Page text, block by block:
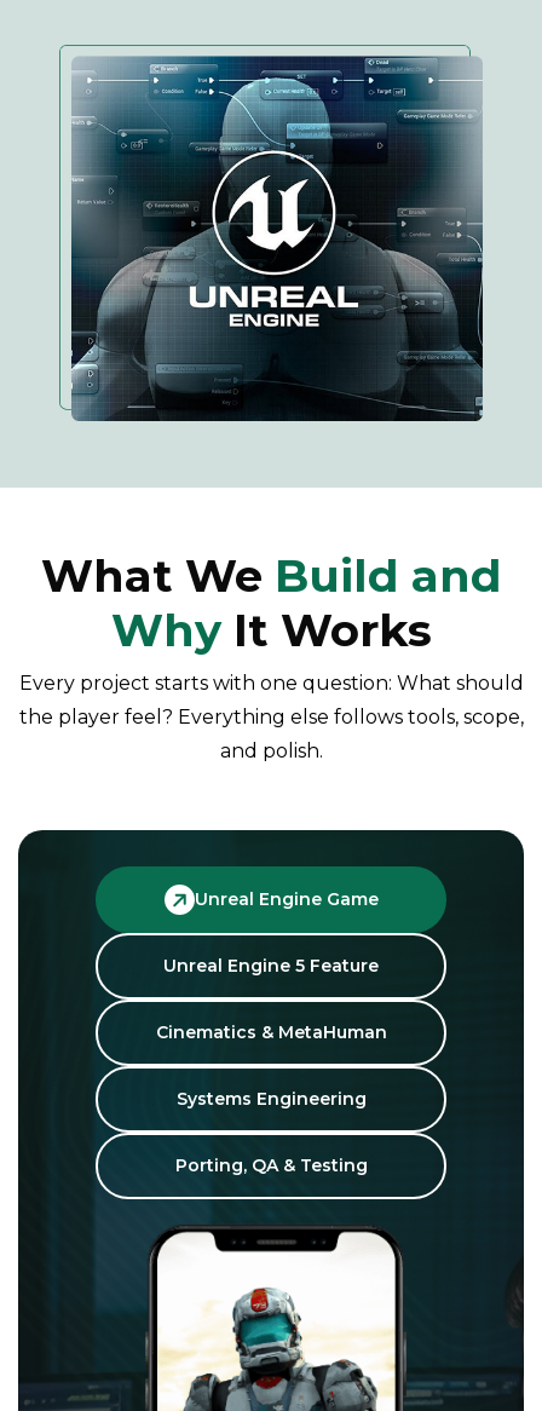
What We Build and
Why It Works
Every project starts with one question: What should
the player feel? Everything else follows tools, scope,
and polish.
Unreal Engine Game
Unreal Engine 5 Feature
Cinematics & MetaHuman
Systems Engineering
Porting, QA & Testing